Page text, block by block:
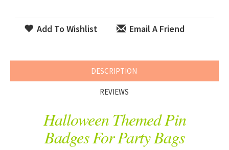
Add To Wishlist Email A Friend
DESCRIPTION
REVIEWS
Halloween Themed Pin
Badges For Party Bags